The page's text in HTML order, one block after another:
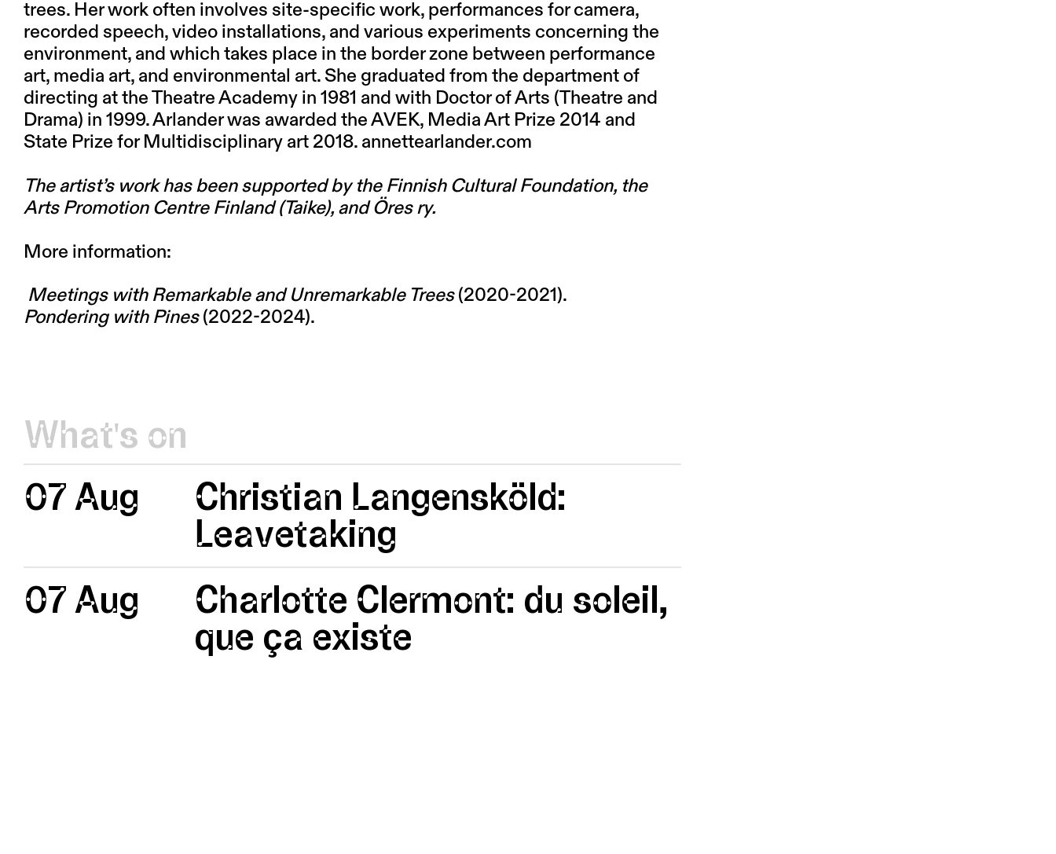
trees. Her work often involves site-specific work, performances for camera,
recorded speech, video installations, and various experiments concerning the
environment, and which takes place in the border zone between performance
art, media art, and environmental art. She graduated from the department of
directing at the Theatre Academy in 1981 and with Doctor of Arts (Theatre and
Drama) in 1999. Arlander was awarded the AVEK, Media Art Prize 2014 and
State Prize for Multidisciplinary art 2018. annettearlander.com
The artist’s work has been supported by the Finnish Cultural Foundation, the
Arts Promotion Centre Finland (Taike), and Öres ry.
More information:
Meetings with Remarkable and Unremarkable Trees (2020-2021).
Pondering with Pines (2022-2024).
What's on
07 Aug
Christian Langensköld:
Leavetaking
07 Aug
Charlotte Clermont: du soleil,
que ça existe